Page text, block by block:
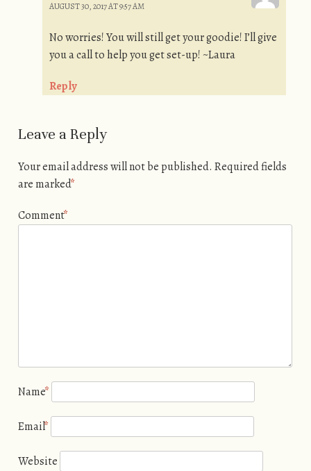
AUGUST 30, 2017 AT 9:57 AM
No worries! You will still get your goodie! I’ll give
you a call to help you get set-up! ~Laura
Reply
Leave a Reply
Your email address will not be published. Required fields
are marked*
Comment*
Name*
Email*
Website